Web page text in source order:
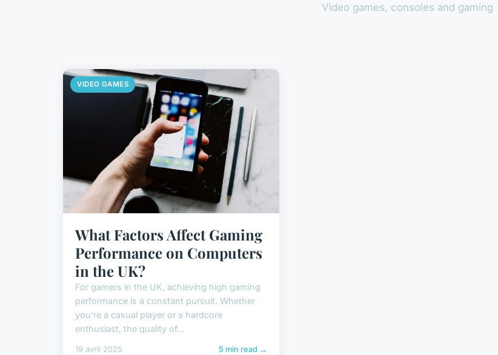
Video games, consoles and gaming
VIDEO GAMES
What Factors Affect Gaming
Performance on Computers
in the UK?
For gamers in the UK, achieving high gaming
performance is a constant pursuit. Whether
you're a casual player or a hardcore
enthusiast, the quality of...
19 avril 2025 5 min read →